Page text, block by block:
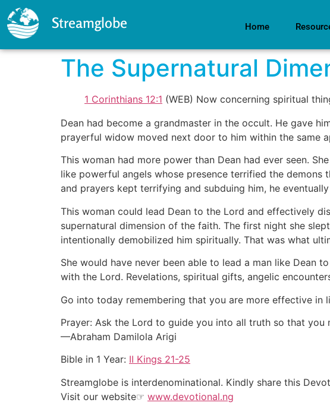
Streamglobe Home
The Supernatural
1 Corinthians 12:1 (WEB) Now concerning spiritual
Dean had become a grandmaster in the occult. He gave
prayerful widow moved next door to him within the same
This woman had more power than Dean had ever seen.
like powerful angels whose presence terrified the demons
and prayers kept terrifying and subduing him, he
This woman could lead Dean to the Lord and effectively
supernatural dimension of the faith. The first night she
intentionally demobilized him spiritually. That was what
She would have never been able to lead a man like Dean
with the Lord. Revelations, spiritual gifts, angelic
Go into today remembering that you are more effective
Prayer: Ask the Lord to guide you into all truth so that
—Abraham Damilola Arigi
Bible in 1 Year: II Kings 21-25
Streamglobe is interdenominational. Kindly share this
Visit our website☞ www.devotional.ng